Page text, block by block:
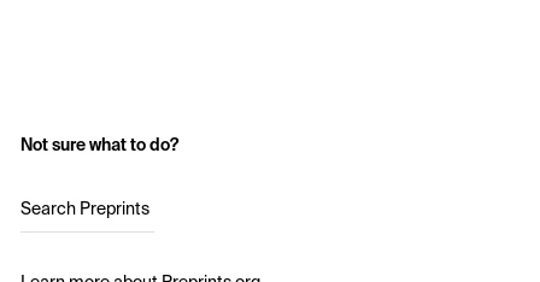
Not sure what to do?
Search Preprints